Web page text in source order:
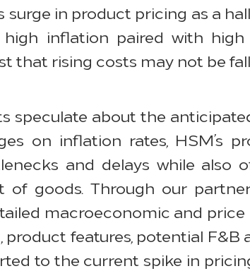
in product pricing as a
inflation paired with
that rising costs may not be
speculate about the
on inflation rates, HSM’s
and delays while
goods. Through our
macroeconomic and
features, potential
to the current spike in